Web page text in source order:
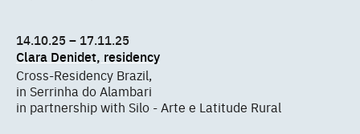
14.10.25 – 17.11.25
Clara Denidet, residency
Cross-Residency Brazil,
in Serrinha do Alambari
in partnership with Silo - Arte e Latitude Rural